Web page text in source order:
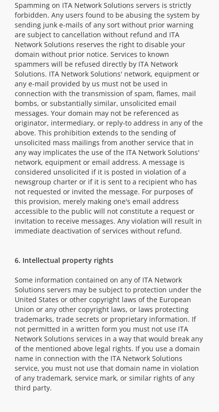
Spamming on ITA Network Solutions servers is strictly
forbidden. Any users found to be abusing the system by
sending junk e-mails of any sort without prior warning
are subject to cancellation without refund and ITA
Network Solutions reserves the right to disable your
domain without prior notice. Services to known
spammers will be refused directly by ITA Network
Solutions. ITA Network Solutions' network, equipment or
any e-mail provided by us must not be used in
connection with the transmission of spam, flames, mail
bombs, or substantially similar, unsolicited email
messages. Your domain may not be referenced as
originator, intermediary, or reply-to address in any of the
above. This prohibition extends to the sending of
unsolicited mass mailings from another service that in
any way implicates the use of the ITA Network Solutions'
network, equipment or email address. A message is
considered unsolicited if it is posted in violation of a
newsgroup charter or if it is sent to a recipient who has
not requested or invited the message. For purposes of
this provision, merely making one's email address
accessible to the public will not constitute a request or
invitation to receive messages. Any violation will result in
immediate deactivation of services without refund.
6. Intellectual property rights
Some information contained on any of ITA Network
Solutions servers may be subject to protection under the
United States or other copyright laws of the European
Union or any other copyright laws, or laws protecting
trademarks, trade secrets or proprietary information. If
not permitted in a written form you must not use ITA
Network Solutions services in a way that would break any
of the mentioned above legal rights. If you use a domain
name in connection with the ITA Network Solutions
service, you must not use that domain name in violation
of any trademark, service mark, or similar rights of any
third party.